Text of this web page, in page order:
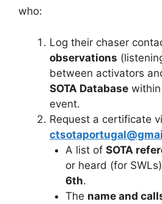
who:
Log their chaser
observations
between activators
SOTA Database within
event.
Request a certificate
A list of SOTA
or heard (for
6th.
The name and